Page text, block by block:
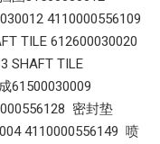
4110000556109
TILE 612600030020
SHAFT TILE
61500030009
密封垫
4110000556149 喷